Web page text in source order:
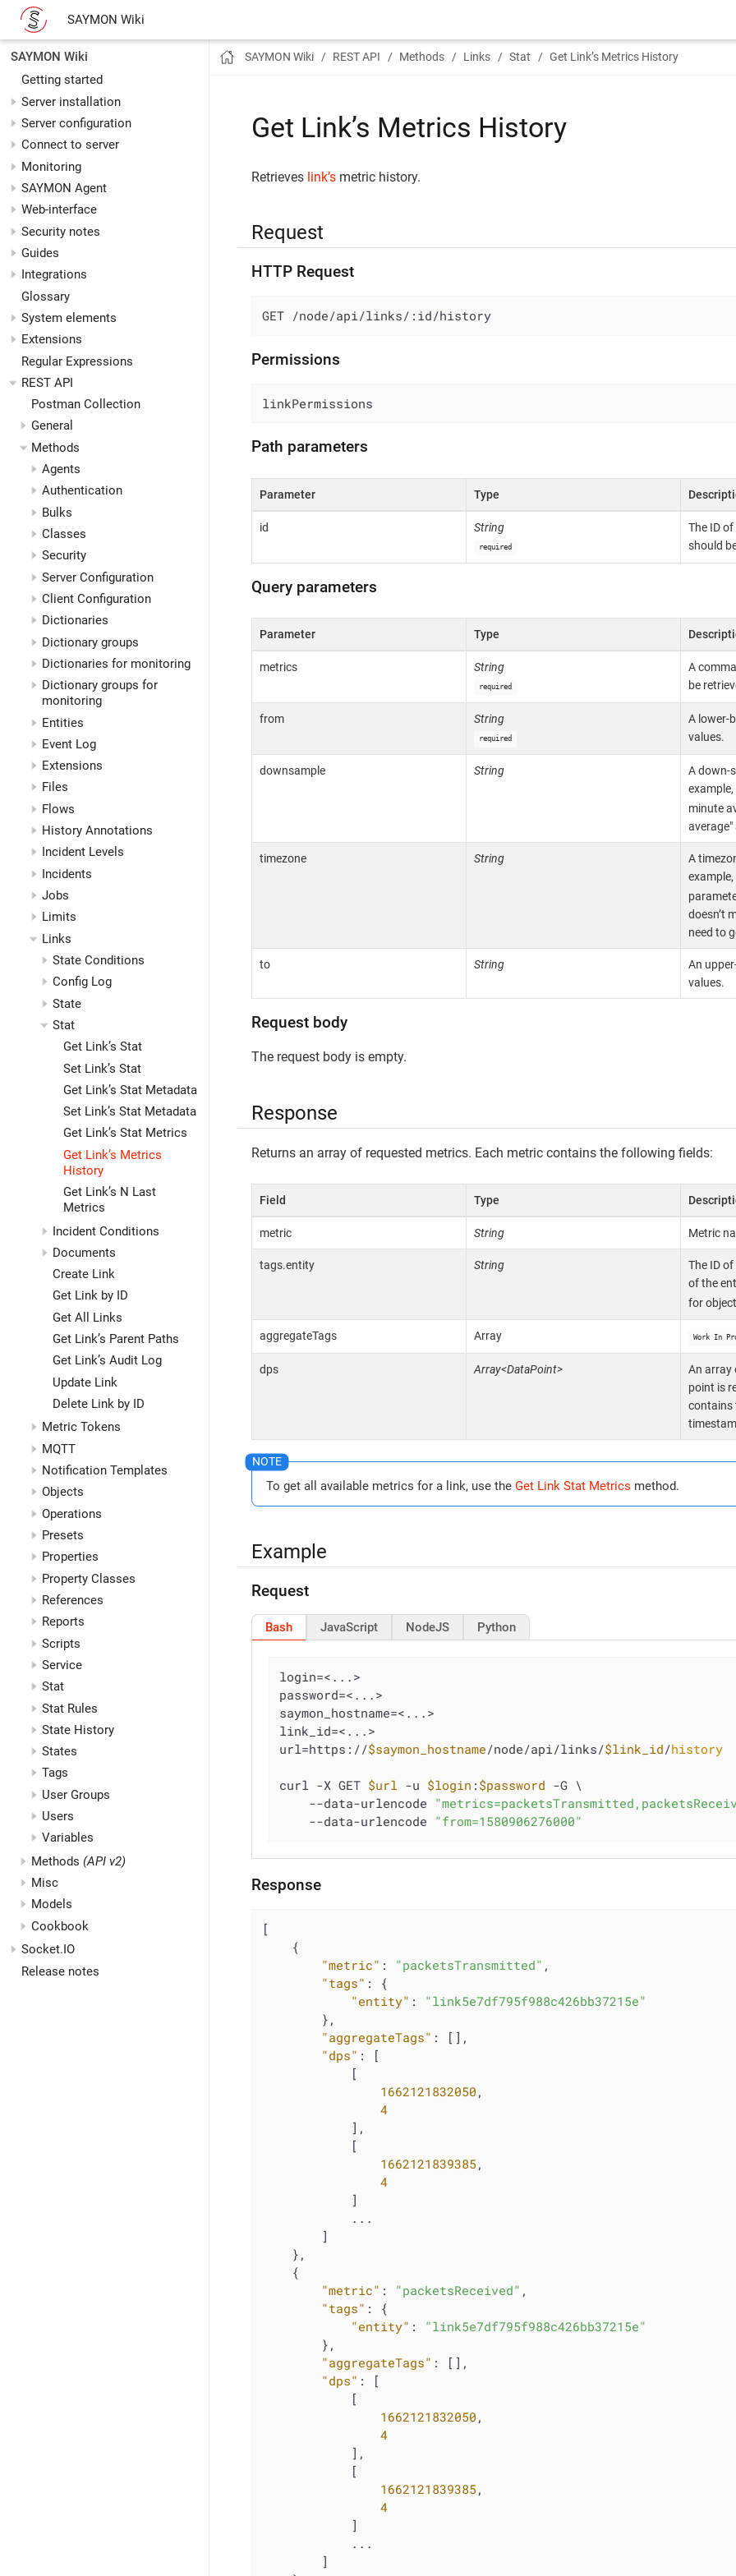
SAYMON Wiki
SAYMON Wiki
Getting started
Server installation
Server configuration
Connect to server
Monitoring
SAYMON Agent
Web-interface
Security notes
Guides
Integrations
Glossary
System elements
Extensions
Regular Expressions
REST API
Postman Collection
General
Methods
Agents
Authentication
Bulks
Classes
Security
Server Configuration
Client Configuration
Dictionaries
Dictionary groups
Dictionaries for monitoring
Dictionary groups for
monitoring
Entities
Event Log
Extensions
Files
Flows
History Annotations
Incident Levels
Incidents
Jobs
Limits
Links
State Conditions
Config Log
State
Stat
Get Link’s Stat
Set Link’s Stat
Get Link’s Stat Metadata
Set Link’s Stat Metadata
Get Link’s Stat Metrics
Get Link’s Metrics
History
Get Link’s N Last
Metrics
Incident Conditions
Documents
Create Link
Get Link by ID
Get All Links
Get Link’s Parent Paths
Get Link’s Audit Log
Update Link
Delete Link by ID
Metric Tokens
MQTT
Notification Templates
Objects
Operations
Presets
Properties
Property Classes
References
Reports
Scripts
Service
Stat
Stat Rules
State History
States
Tags
User Groups
Users
Variables
Methods(API v2)
Misc
Models
Cookbook
Socket.IO
Release notes
SAYMON Wiki REST API Methods Links Stat Get Link’s Metrics History
Get Link’s Metrics History
Retrieves link’s metric history.
Request
HTTP Request
GET /node/api/links/:id/history
Permissions
linkPermissions
Path parameters
Parameter Type
id String
required
The ID
should
Query parameters
Parameter Type
metrics String
required
A
be
from String
required
A lower-
values.
downsample String
A down-
example,
minute
average"
timezone String
A
example,
doesn’t
need to
to String
An
values.
Request body
The request body is empty.
Response
Returns an array of requested metrics. Each metric contains the following fields:
Field Type
metric String Metric
tags.entity String
The ID
of the
for
aggregateTags Array Work In
dps Array<DataPoint>
An array
point is
contains
To get all available metrics for a link, use the Get Link Stat Metrics method.
Example
Request
Bash JavaScript NodeJS Python
login=<...>
password=<...>
saymon_hostname=<...>
link_id=<...>
url=https://$saymon_hostname/node/api/links/$link_id/history
curl -X GET $url -u $login : $password -G \
    --data-urlencode
    --data-urlencode
"from=1580906276000"
Response
[
    {
"metric" : "packetsTransmitted" ,
"tags" : {
"entity" : "link5e7df795f988c426bb37215e"
        },
"aggregateTags" : [],
"dps" : [
            [
1662121832050 ,
4
            ],
            [
1662121839385 ,
4
            ]
            ...
        ]
    },
    {
"metric" : "packetsReceived" ,
"tags" : {
"entity" : "link5e7df795f988c426bb37215e"
        },
"aggregateTags" : [],
"dps" : [
            [
1662121832050 ,
4
            ],
            [
1662121839385 ,
4
            ]
            ...
        ]